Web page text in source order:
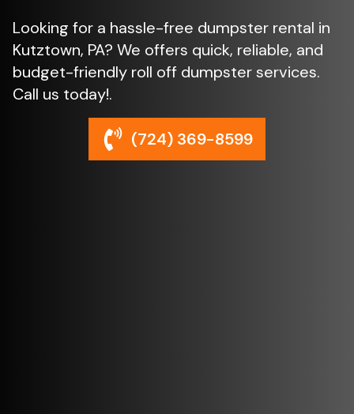
Looking for a hassle-free dumpster rental in
Kutztown, PA? We offers quick, reliable, and
budget-friendly roll off dumpster services.
Call us today!.
(724) 369-8599